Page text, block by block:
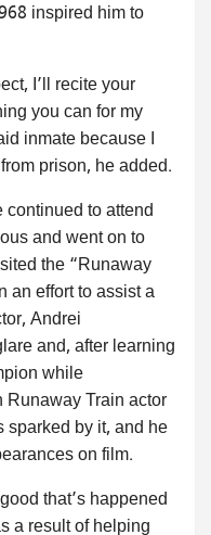
inspired him to
I’ll recite your
you can for my
inmate because I
prison, he added.
to attend
and went on to
the “Runaway
an effort to assist a
Andrei
and, after learning
while
Runaway Train actor
sparked by it, and he
on film.
that’s happened
a result of helping